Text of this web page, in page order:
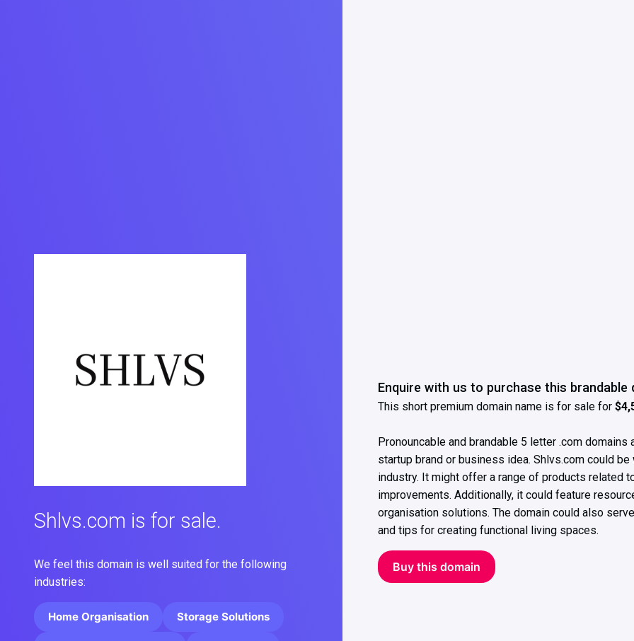
Shlvs.com is for sale.
We feel this domain is well suited for the following
industries:
Home Organisation Storage Solutions
Enquire with us to purchase this brandable
This short premium domain name is for sale for
Pronouncable and brandable 5 letter .com
startup brand or business idea. Shlvs.com could
industry. It might offer a range of products related
improvements. Additionally, it could feature
organisation solutions. The domain could also
and tips for creating functional living spaces.
Buy this domain